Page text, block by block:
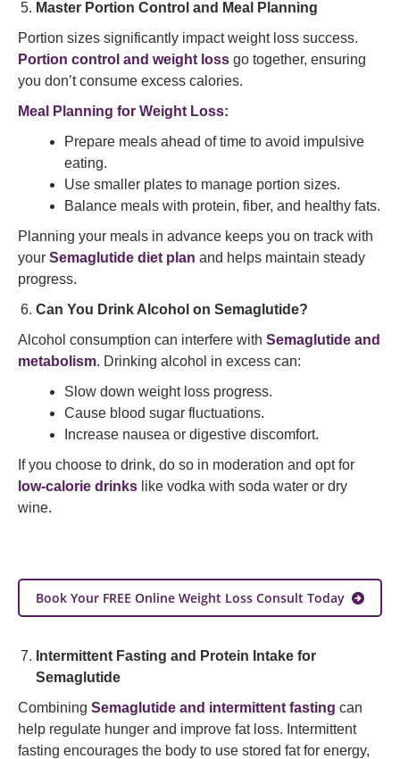
Master Portion Control and Meal Planning
Portion sizes significantly impact weight loss success.
Portion control and weight loss go together, ensuring
you don’t consume excess calories.
Meal Planning for Weight Loss:
Prepare meals ahead of time to avoid impulsive
eating.
Use smaller plates to manage portion sizes.
Balance meals with protein, fiber, and healthy fats.
Planning your meals in advance keeps you on track with
your Semaglutide diet plan and helps maintain steady
progress.
Can You Drink Alcohol on Semaglutide?
Alcohol consumption can interfere with Semaglutide and
metabolism. Drinking alcohol in excess can:
Slow down weight loss progress.
Cause blood sugar fluctuations.
Increase nausea or digestive discomfort.
If you choose to drink, do so in moderation and opt for
low-calorie drinks like vodka with soda water or dry
wine.
Book Your FREE Online Weight Loss Consult Today
Intermittent Fasting and Protein Intake for
Semaglutide
Combining Semaglutide and intermittent fasting can
help regulate hunger and improve fat loss. Intermittent
fasting encourages the body to use stored fat for energy,